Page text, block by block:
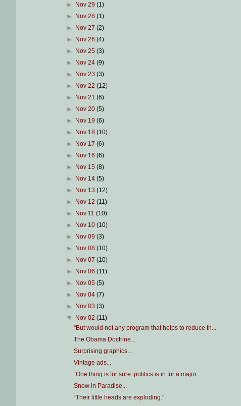
►
Nov 29 (1)
►
Nov 28 (1)
►
Nov 27 (2)
►
Nov 26 (4)
►
Nov 25 (3)
►
Nov 24 (9)
►
Nov 23 (3)
►
Nov 22 (12)
►
Nov 21 (6)
►
Nov 20 (5)
►
Nov 19 (6)
►
Nov 18 (10)
►
Nov 17 (6)
►
Nov 16 (6)
►
Nov 15 (8)
►
Nov 14 (5)
►
Nov 13 (12)
►
Nov 12 (11)
►
Nov 11 (10)
►
Nov 10 (10)
►
Nov 09 (3)
►
Nov 08 (10)
►
Nov 07 (10)
►
Nov 06 (11)
►
Nov 05 (5)
►
Nov 04 (7)
►
Nov 03 (3)
▼
Nov 02 (11)
“But would not any program that helps to reduce th...
The Obama Doctrine...
Surprising graphics...
Vintage ads...
“One thing is for sure: politics is in for a major...
Snow in Paradise...
“Their little heads are exploding.”